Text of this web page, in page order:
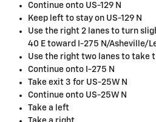
Continue onto US-129 N
Keep left to stay on US-129 N
Use the right 2 lanes to turn
40 E toward I-275 N/Asheville/
Use the right two lanes to take
Continue onto I-275 N
Take exit 3 for US-25W N
Continue onto US-25W N
Take a left